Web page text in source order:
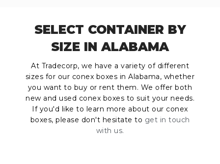
SELECT CONTAINER BY
SIZE IN ALABAMA
At Tradecorp, we have a variety of different
sizes for our conex boxes in Alabama, whether
you want to buy or rent them. We offer both
new and used conex boxes to suit your needs.
If you'd like to learn more about our conex
boxes, please don't hesitate to get in touch
with us.